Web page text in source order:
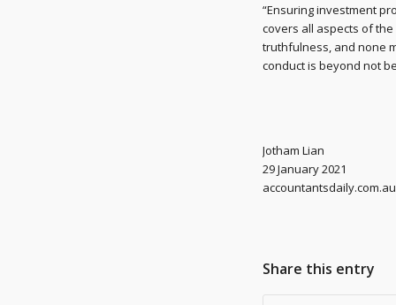
“Ensuring investment
covers all aspects of
truthfulness, and none
conduct is beyond not
Jotham Lian
29 January 2021
accountantsdaily.com.au
Share this entry